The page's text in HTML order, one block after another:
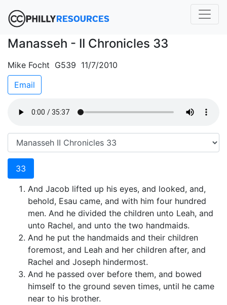
Manasseh - II Chronicles 33
Mike Focht G539 11/7/2010
Email
33
And Jacob lifted up his eyes, and looked, and,
behold, Esau came, and with him four hundred
men. And he divided the children unto Leah, and
unto Rachel, and unto the two handmaids.
And he put the handmaids and their children
foremost, and Leah and her children after, and
Rachel and Joseph hindermost.
And he passed over before them, and bowed
himself to the ground seven times, until he came
near to his brother.